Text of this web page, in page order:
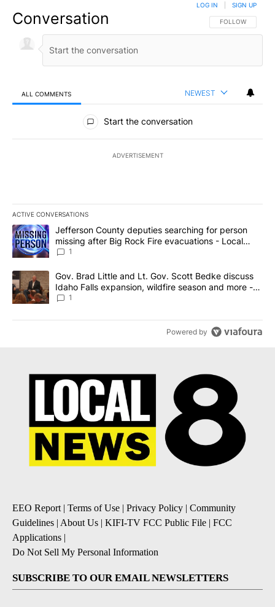
Conversation FOLLOW THIS
FOLLOW
LOG IN SIGN UP
ALL COMMENTS NEWEST
All Comments
Start the conversation
ADVERTISEMENT
ACTIVE CONVERSATIONS
The following is a list of the most commented articles in the last
A trending article titled "Jefferson County deputies searching
Jefferson County deputies searching for person
missing after Big Rock Fire evacuations - Local
News 8
1
A trending article titled "Gov. Brad Little and Lt. Gov. Scott
Gov. Brad Little and Lt. Gov. Scott Bedke discuss
Idaho Falls expansion, wildfire season and more -
Local News 8
1
Powered by
EEO Report| Terms of Use | Privacy Policy | Community
Guidelines | About Us | KIFI-TV FCC Public File | FCC
Applications |
Do Not Sell My Personal Information
SUBSCRIBE TO OUR EMAIL NEWSLETTERS